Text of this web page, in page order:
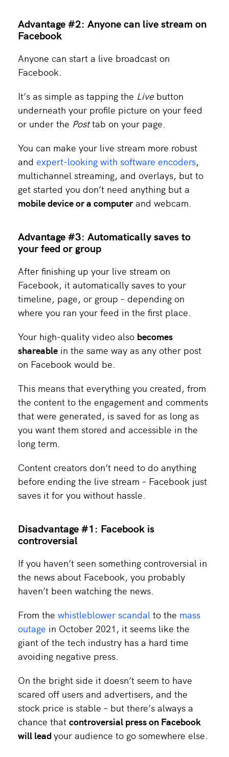
Advantage #2: Anyone can live stream on
Facebook
Anyone can start a live broadcast on
Facebook.
It’s as simple as tapping the Live button
underneath your profile picture on your feed
or under the Posttab on your page.
You can make your live stream more robust
and expert-looking with software encoders,
multichannel streaming, and overlays, but to
get started you don’t need anything but a
mobile device or a computerand webcam.
Advantage #3: Automatically saves to
your feed or group
After finishing up your live stream on
Facebook, it automatically saves to your
timeline, page, or group – depending on
where you ran your feed in the first place.
Your high-quality video also becomes
shareable in the same way as any other post
on Facebook would be.
This means that everything you created, from
the content to the engagement and comments
that were generated, is saved for as long as
you want them stored and accessible in the
long term.
Content creators don’t need to do anything
before ending the live stream – Facebook just
saves it for you without hassle.
Disadvantage #1: Facebook is
controversial
If you haven’t seen something controversial in
the news about Facebook, you probably
haven’t been watching the news.
From the whistleblower scandal to the mass
outage in October 2021, it seems like the
giant of the tech industry has a hard time
avoiding negative press.
On the bright side it doesn’t seem to have
scared off users and advertisers, and the
stock price is stable – but there’s always a
chance that controversial press on Facebook
will lead your audience to go somewhere else.